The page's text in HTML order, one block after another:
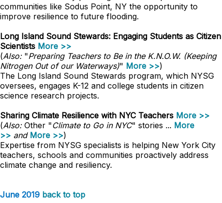
communities like Sodus Point, NY the opportunity to
improve resilience to future flooding.
Long Island Sound Stewards: Engaging Students as Citizen
Scientists More >>
(Also:"Preparing Teachers to Be in the K.N.O.W. (Keeping
Nitrogen Out of our Waterways)" More >>)
The Long Island Sound Stewards program, which NYSG
oversees, engages K-12 and college students in citizen
science research projects.
Sharing Climate Resilience with NYC Teachers More >>
(Also: Other "Climate to Go in NYC" stories ... More
>> and More >>)
Expertise from NYSG specialists is helping New York City
teachers, schools and communities proactively address
climate change and resiliency.
June 2019 back to top